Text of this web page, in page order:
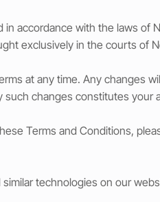
accordance with the laws
exclusively in the courts of
at any time. Any changes
changes constitutes your
Terms and Conditions,
technologies on our